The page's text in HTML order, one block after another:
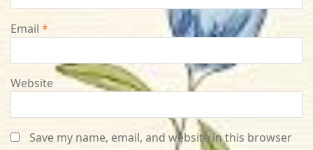
Email *
Website
Save my name, email, and website in this browser